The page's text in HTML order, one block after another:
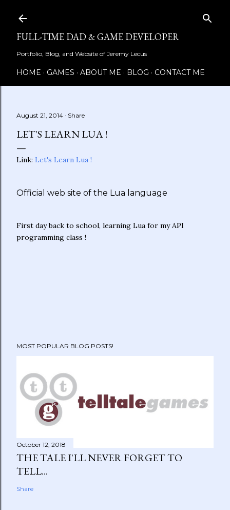
FULL-TIME DAD & GAME DEVELOPER
Portfolio, Blog, and Website of Jeremy Lecus
HOME GAMES ABOUT ME BLOG CONTACT ME
August 21, 2014 Share
LET'S LEARN LUA !
Link: Let's Learn Lua !
Official web site of the Lua language
First day back to school, learning Lua for my API
programming class !
MOST POPULAR BLOG POSTS!
October 12, 2018
THE TALE I'LL NEVER FORGET TO
TELL...
Share